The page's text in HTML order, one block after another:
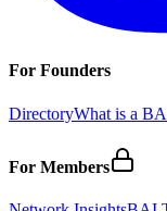
For Founders
DirectoryWhat is a
For Members